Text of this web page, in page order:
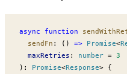
async function
sendFn : () => Promise<
maxRetries : number = 3
) : Promise<Response> {